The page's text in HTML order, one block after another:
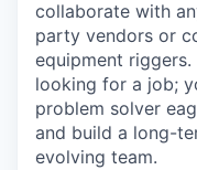
collaborate with
party vendors or
equipment
looking for a job;
problem solver
and build a long-
evolving team.